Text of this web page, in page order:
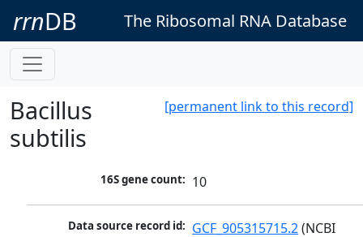
rrnDB The Ribosomal RNA Database
[permanent link to this record]
Bacillus
subtilis
16S gene count: 10
Data source record id: GCF_905315715.2 (NCBI